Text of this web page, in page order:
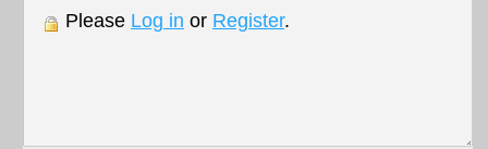
Please Log in or Register.